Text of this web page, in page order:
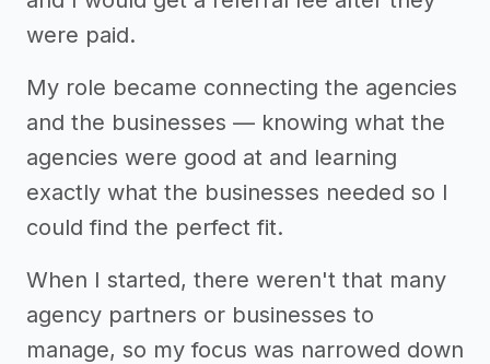
were paid.
My role became connecting the agencies
and the businesses — knowing what the
agencies were good at and learning
exactly what the businesses needed so I
could find the perfect fit.
When I started, there weren't that many
agency partners or businesses to
manage, so my focus was narrowed down